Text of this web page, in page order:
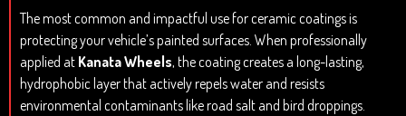
The most common and impactful use for ceramic coatings is
protecting your vehicle’s painted surfaces. When professionally
applied at Kanata Wheels, the coating creates a long-lasting,
hydrophobic layer that actively repels water and resists
environmental contaminants like road salt and bird droppings.